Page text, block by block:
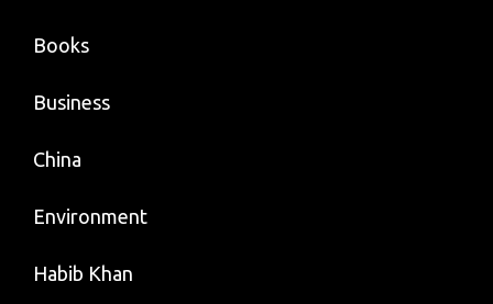
Books
Business
China
Environment
Habib Khan